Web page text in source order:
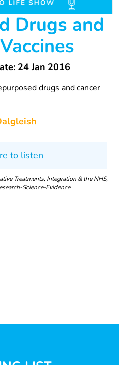
Drugs and
24 Jan 2016
drugs and cancer
to listen
Treatments, Integration & the NHS,
Science-Evidence